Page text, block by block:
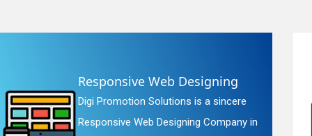
Website Redesigning
Digi Promotion Solutions is a faithful
Website Redesigning Service in Delhi.